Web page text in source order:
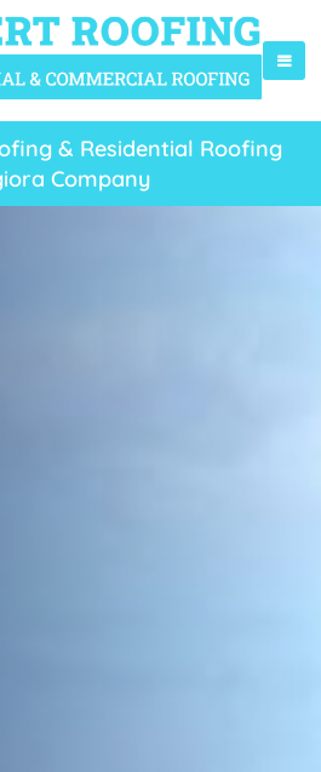
& Residential Roofing
Company